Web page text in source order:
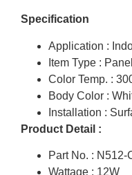
Specification
Application :
Item Type :
Color Temp. :
Body Color :
Installation :
Product Detail :
Part No. : N512-
Wattage : 12W